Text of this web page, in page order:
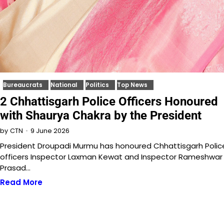
Bureaucrats National Politics Top News
2 Chhattisgarh Police Officers Honoured
with Shaurya Chakra by the President
by CTN 9 June 2026
President Droupadi Murmu has honoured Chhattisgarh
officers Inspector Laxman Kewat and Inspector Rameshwar
Prasad…
Read More